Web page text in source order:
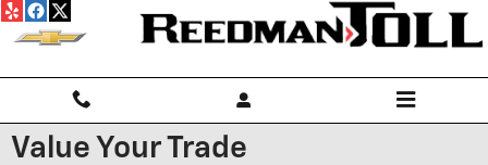
Skip to main content
Value Your Trade